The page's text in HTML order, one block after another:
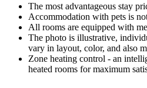
The most advantageous stay
Accommodation with pets is
All rooms are equipped with
​The photo is illustrative,
vary in layout, color, and also
Zone heating control - an
heated rooms for maximum